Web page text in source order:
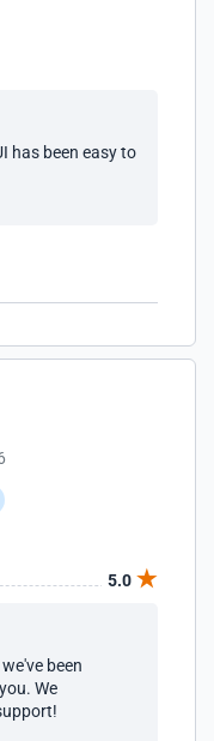
has been easy to
5.0
been
We